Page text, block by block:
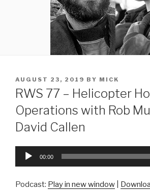
POSTED
ON
AUGUST 23, 2019 BY MICK
RWS 77 – Helicopter
Operations with Rob
David Callen
Audio
00:00
Podcast: Play in new window